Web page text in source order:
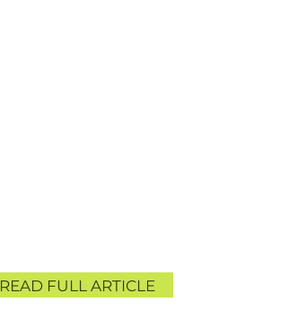
READ FULL ARTICLE